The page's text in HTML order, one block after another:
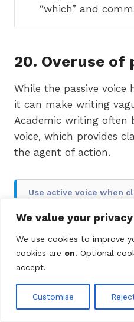
We value your privacy
We use cookies to improve
cookies are on. Optional
accept.
Customise
“which” and
20. Overuse of
While the passive voice
it can make writing
Academic writing often
voice, which provides
the agent of action.
Use active voice when
✖ The experiment
team, and data was
✔ The team
and analyzed the